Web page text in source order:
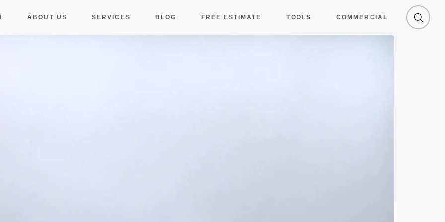
ABOUT US SERVICES BLOG FREE ESTIMATE TOOLS COMMERCIAL